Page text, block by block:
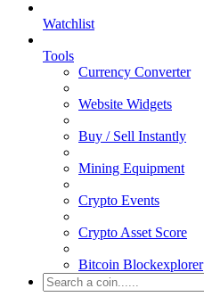
Watchlist
Tools
Currency Converter
Website Widgets
Buy / Sell Instantly
Mining Equipment
Crypto Events
Crypto Asset Score
Bitcoin Blockexplorer